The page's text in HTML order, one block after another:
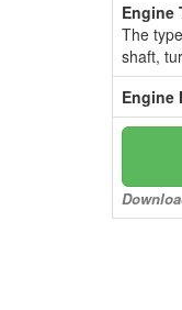
Engine
The
shaft,
Engine